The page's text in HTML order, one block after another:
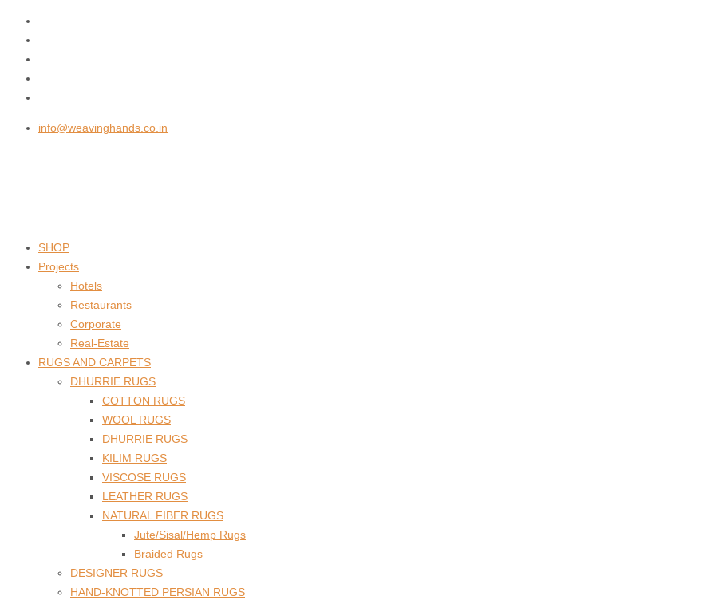
info@weavinghands.co.in
SHOP
Projects
Hotels
Restaurants
Corporate
Real-Estate
RUGS AND CARPETS
DHURRIE RUGS
COTTON RUGS
WOOL RUGS
DHURRIE RUGS
KILIM RUGS
VISCOSE RUGS
LEATHER RUGS
NATURAL FIBER RUGS
Jute/Sisal/Hemp Rugs
Braided Rugs
DESIGNER RUGS
HAND-KNOTTED PERSIAN RUGS